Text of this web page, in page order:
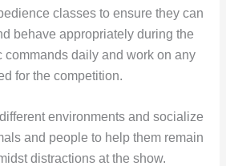
classes to ensure they can
behave appropriately during the
commands daily and work on any
for the competition.
environments and socialize
and people to help them remain
distractions at the show.